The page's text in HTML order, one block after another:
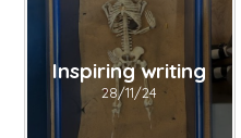
Inspiring writing
28/11/24